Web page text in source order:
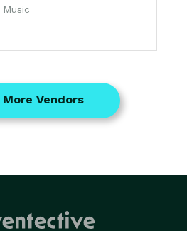
Music
More Vendors